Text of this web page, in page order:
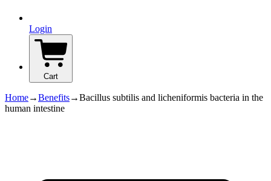
Login
Cart
Home→Benefits→Bacillus subtilis and licheniformis bacteria in the
human intestine